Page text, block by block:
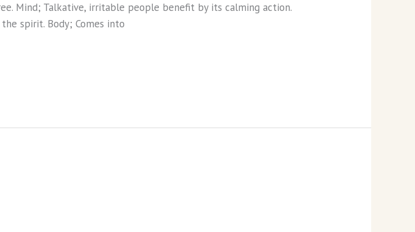
Mind; Talkative, irritable people benefit by its calming action.
spirit. Body; Comes into